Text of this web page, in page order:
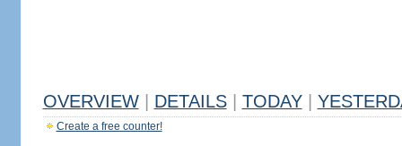
OVERVIEW DETAILS TODAY
Create a free counter!